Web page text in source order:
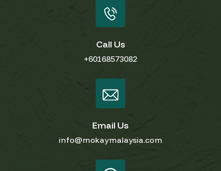
Call Us
+60168573082
Email Us
info@mokaymalaysia.com